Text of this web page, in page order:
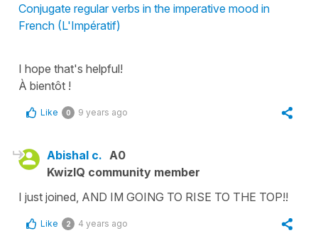
Conjugate regular verbs in the imperative mood in
French (L'Impératif)
I hope that's helpful!
À bientôt !
Like 0 9 years ago
Abishal c. A0
KwizIQ community member
I just joined, AND IM GOING TO RISE TO THE TOP!!
Like 2 4 years ago